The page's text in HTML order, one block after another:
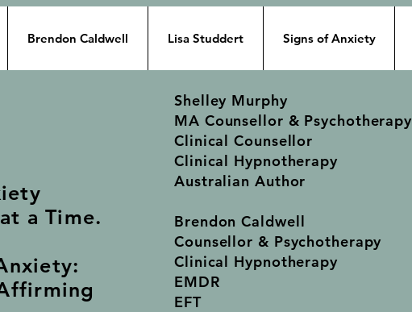
Brendon Caldwell Lisa Studdert Signs of Anxiety
a Time.
Shelley Murphy
MA Counsellor & Psychotherapy
Clinical Counsellor
Clinical Hypnotherapy
Australian Author
Brendon Caldwell
Counsellor & Psychotherapy
Clinical Hypnotherapy
EMDR
EFT